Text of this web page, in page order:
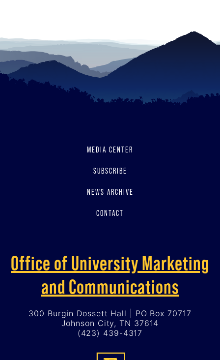
MEDIA CENTER
SUBSCRIBE
NEWS ARCHIVE
CONTACT
Office of University Marketing
and Communications
300 Burgin Dossett Hall | PO Box 70717
Johnson City, TN 37614
(423) 439-4317